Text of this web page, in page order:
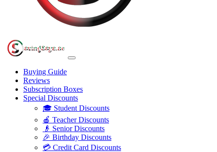
Buying Guide
Reviews
Subscription Boxes
Special Discounts
🎓 Student Discounts
🍎 Teacher Discounts
👴 Senior Discounts
🎉 Birthday Discounts
💳 Credit Card Discounts